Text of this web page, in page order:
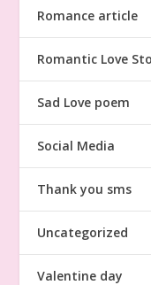
Romance article
Romantic Love
Sad Love poem
Social Media
Thank you sms
Uncategorized
Valentine day